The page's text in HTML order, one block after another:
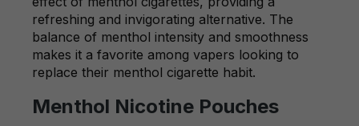
refreshing and invigorating alternative. The
balance of menthol intensity and smoothness
makes it a favorite among vapers looking to
replace their menthol cigarette habit.
Menthol Nicotine Pouches